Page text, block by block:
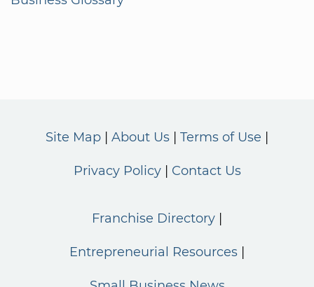
Site Map About Us Terms of Use
Privacy Policy Contact Us
Franchise Directory
Entrepreneurial Resources